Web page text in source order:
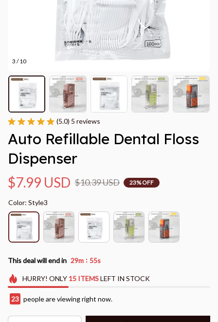
3 / 10
(5.0) 5 reviews
Auto Refillable Dental Floss
Dispenser
$7.99 USD $10.39 USD 23% OFF
Color: Style3
This deal will end in 29m : 53s
HURRY! ONLY 15 ITEMSLEFT IN STOCK
25 people are viewing right now.